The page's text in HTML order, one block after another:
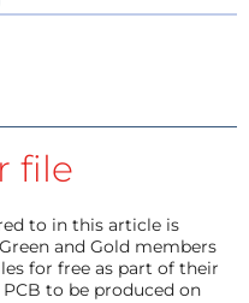
file
to in this article is
and Gold members
for free as part of their
to be produced on